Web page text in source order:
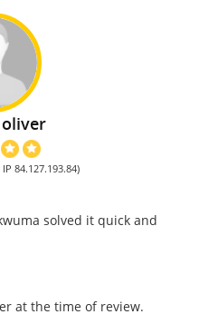
84.127.193.84)
solved it quick and
at the time of review.